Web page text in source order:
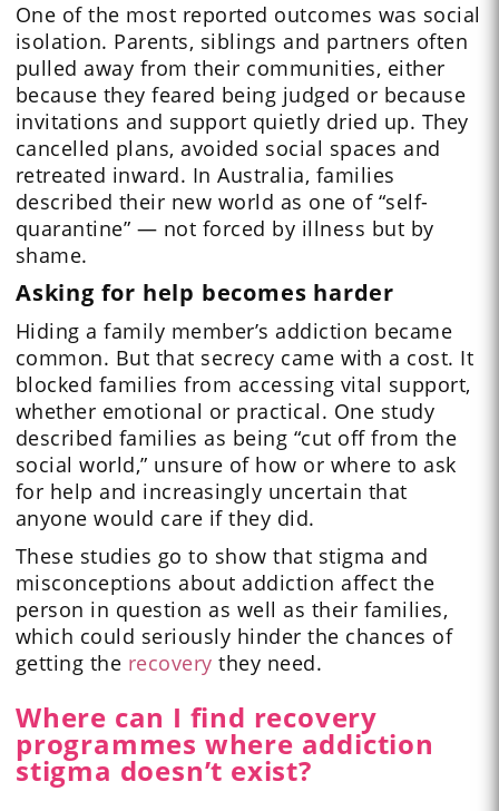
One of the most reported outcomes was social
isolation. Parents, siblings and partners often
pulled away from their communities, either
because they feared being judged or because
invitations and support quietly dried up. They
cancelled plans, avoided social spaces and
retreated inward. In Australia, families
described their new world as one of “self-
quarantine” — not forced by illness but by
shame.
Asking for help becomes harder
Hiding a family member’s addiction became
common. But that secrecy came with a cost. It
blocked families from accessing vital support,
whether emotional or practical. One study
described families as being “cut off from the
social world,” unsure of how or where to ask
for help and increasingly uncertain that
anyone would care if they did.
These studies go to show that stigma and
misconceptions about addiction affect the
person in question as well as their families,
which could seriously hinder the chances of
getting the recovery they need.
Where can I find recovery
programmes where addiction
stigma doesn’t exist?